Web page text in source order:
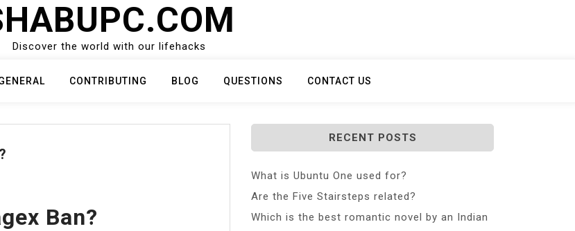
Discover the world with our lifehacks
CONTRIBUTING BLOG QUESTIONS CONTACT US
Ban?
RECENT POSTS
What is Ubuntu One used for?
Are the Five Stairsteps related?
Which is the best romantic novel by an Indian